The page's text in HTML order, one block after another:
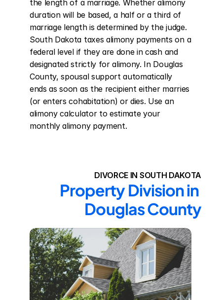
the length of a marriage. Whether alimony
duration will be based, a half or a third of
marriage length is determined by the judge.
South Dakota taxes alimony payments on a
federal level if they are done in cash and
designated strictly for alimony. In Douglas
County, spousal support automatically
ends as soon as the recipient either marries
(or enters cohabitation) or dies. Use an
alimony calculator to estimate your
monthly alimony payment.
DIVORCE IN SOUTH DAKOTA
Property Division in
Douglas County